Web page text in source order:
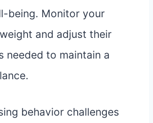
being. Monitor your
weight and adjust their
needed to maintain a
behavior challenges